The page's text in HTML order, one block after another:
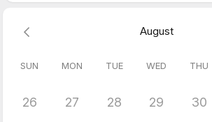
outside of games.
without having to enlist a programmer
Prerequisite:Unreal 101 class or an
knowledge of Unreal Engine.
August
SUN MON TUE WED THU
26 27 28 29 30